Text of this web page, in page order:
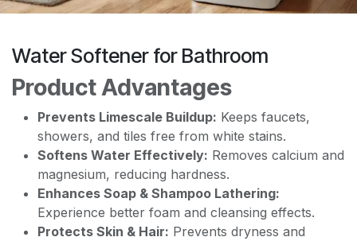
Water Softener for Bathroom
Product Advantages
Prevents Limescale Buildup: Keeps faucets,
showers, and tiles free from white stains.
Softens Water Effectively: Removes calcium and
magnesium, reducing hardness.
Enhances Soap & Shampoo Lathering:
Experience better foam and cleansing effects.
Protects Skin & Hair: Prevents dryness and